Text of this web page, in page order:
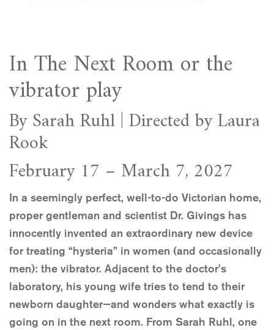
In The Next Room or the
vibrator play
By Sarah Ruhl | Directed by Laura
Rook
February 17 – March 7, 2027
In a seemingly perfect, well-to-do Victorian home,
proper gentleman and scientist Dr. Givings has
innocently invented an extraordinary new device
for treating “hysteria” in women (and occasionally
men): the vibrator. Adjacent to the doctor’s
laboratory, his young wife tries to tend to their
newborn daughter—and wonders what exactly is
going on in the next room. From Sarah Ruhl, one